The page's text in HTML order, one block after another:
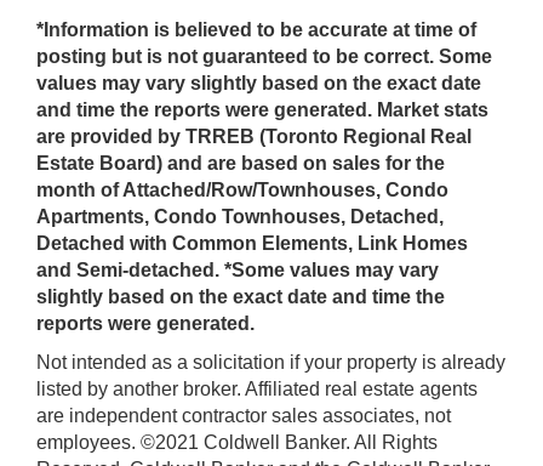
*Information is believed to be accurate at time of
posting but is not guaranteed to be correct. Some
values may vary slightly based on the exact date
and time the reports were generated. Market stats
are provided by TRREB (Toronto Regional Real
Estate Board) and are based on sales for the
month of Attached/Row/Townhouses, Condo
Apartments, Condo Townhouses, Detached,
Detached with Common Elements, Link Homes
and Semi-detached. *Some values may vary
slightly based on the exact date and time the
reports were generated.
Not intended as a solicitation if your property is already
listed by another broker. Affiliated real estate agents
are independent contractor sales associates, not
employees. ©2021 Coldwell Banker. All Rights